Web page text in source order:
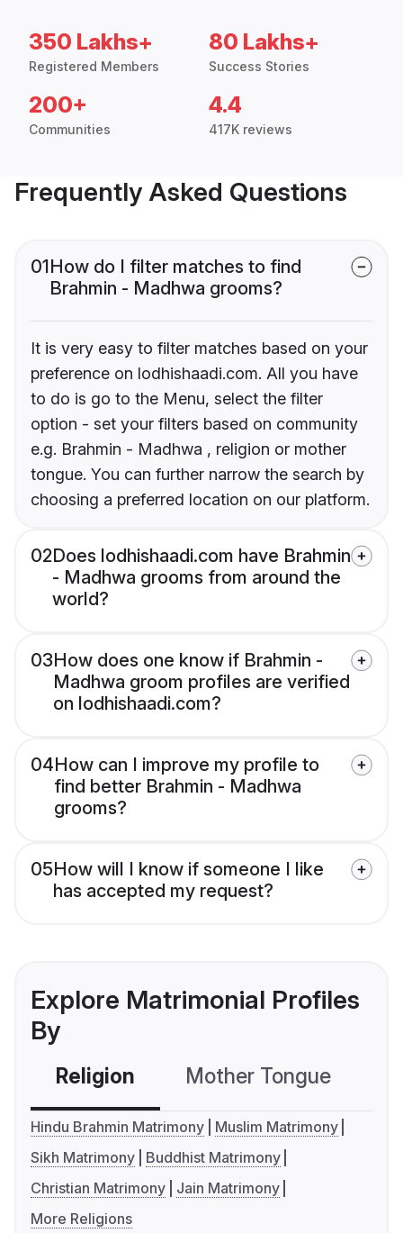
350 Lakhs+
Registered Members
80 Lakhs+
Success Stories
200+
Communities
4.4
417K reviews
Frequently Asked Questions
01How do I filter matches to find
Brahmin - Madhwa grooms?
It is very easy to filter matches based on your
preference on lodhishaadi.com. All you have
to do is go to the Menu, select the filter
option - set your filters based on community
e.g. Brahmin - Madhwa , religion or mother
tongue. You can further narrow the search by
choosing a preferred location on our platform.
02Does lodhishaadi.com have Brahmin
- Madhwa grooms from around the
world?
03How does one know if Brahmin -
Madhwa groom profiles are verified
on lodhishaadi.com?
04How can I improve my profile to
find better Brahmin - Madhwa
grooms?
05How will I know if someone I like
has accepted my request?
Explore Matrimonial Profiles
By
Religion Mother Tongue
Hindu Brahmin Matrimony
Muslim Matrimony
Sikh Matrimony
Buddhist Matrimony
Christian Matrimony
Jain Matrimony
More Religions